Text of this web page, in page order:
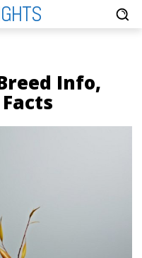
Info,